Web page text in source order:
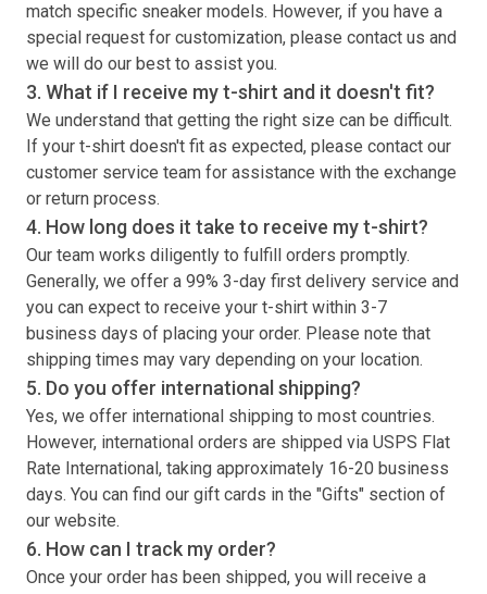
match specific sneaker models. However, if you have a
special request for customization, please contact us and
we will do our best to assist you.
3. What if I receive myt-shirt and it doesn't fit?
We understand that getting the right size can be difficult.
If your t-shirt doesn't fit as expected, please contact our
customer service team for assistance with the exchange
or return process.
4. How long does it take to receive myt-shirt?
Our team works diligently to fulfill orders promptly.
Generally, we offer a 99% 3-day first delivery service and
you can expect to receive your t-shirt within 3-7
business days of placing your order. Please note that
shipping times may vary depending on your location.
5. Do you offer international shipping?
Yes, we offer international shipping to most countries.
However, international orders are shipped via USPS Flat
Rate International, taking approximately 16-20 business
days. You can find our gift cards in the "Gifts" section of
our website.
6. How can I track my order?
Once your order has been shipped, you will receive a